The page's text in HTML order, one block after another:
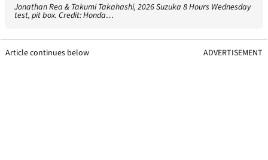
Jonathan Rea & Takumi Takahashi, 2026 Suzuka 8 Hours Wednesday
test, pit box. Credit: Honda…
Article continues below ADVERTISEMENT